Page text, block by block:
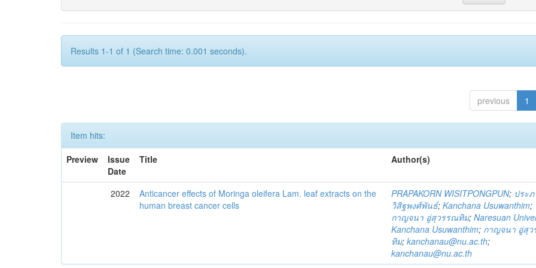
Results 1-1 of 1 (Search time: 0.001 seconds).
previous 1
Item hits:
Preview
Issue
Date
Title Author(s)
2022
Anticancer effects of Moringa oleifera Lam. leaf extracts on the
human breast cancer cells
PRAPAKORN WISITPONGPUN; ประ
วิสิฐพงศ์พันธ์;Kanchana Usuwanthim;
กาญจนา อู่สุวรรณทิม;Naresuan
Kanchana Usuwanthim; กาญจนา อู่สุ
ทิม;kanchanau@nu.ac.th;
kanchanau@nu.ac.th